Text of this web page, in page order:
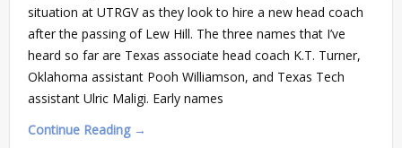
situation at UTRGV as they look to hire a new head coach
after the passing of Lew Hill. The three names that I’ve
heard so far are Texas associate head coach K.T. Turner,
Oklahoma assistant Pooh Williamson, and Texas Tech
assistant Ulric Maligi. Early names
Continue Reading →